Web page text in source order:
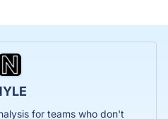
for teams who don't